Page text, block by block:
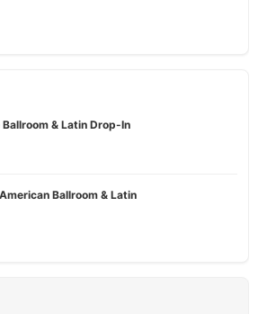
& Latin Drop-In
Ballroom & Latin